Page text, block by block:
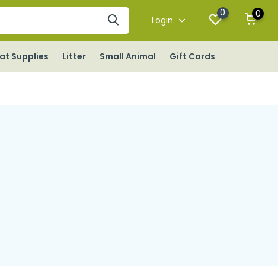
Login
0 0
Supplies Litter Small Animal Gift Cards